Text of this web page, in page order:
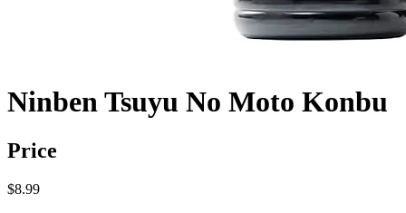
Ninben Tsuyu No Moto Konbu
Price
$8.99